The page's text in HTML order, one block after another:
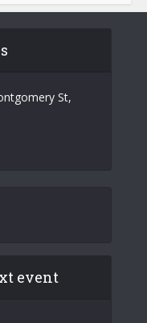
St,
event